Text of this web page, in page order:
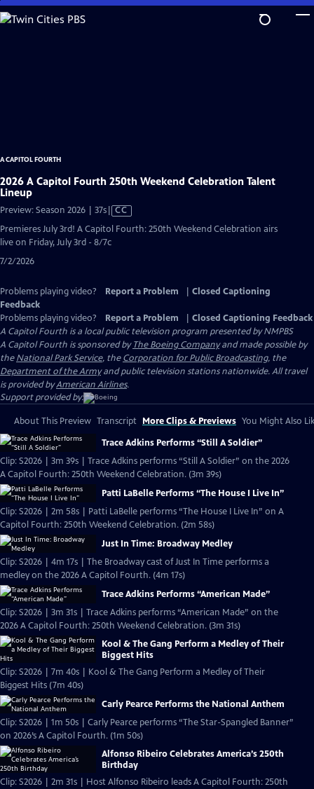
Skip
to
A CAPITOL FOURTH
2026 A Capitol Fourth 250th Weekend Celebration Talent
Lineup
Preview: Season 2026 | 37sVideo
has
CC
Premieres July 3rd! A Capitol Fourth: 250th Weekend Celebration airs
live on Friday, July 3rd - 8/7c
7/2/2026
Problems playing video? Report a Problem
Closed Captioning
Feedback
Problems playing video?
Report a Problem
Closed Captioning Feedback
A Capitol Fourth is a local public television program presented byNMPBS
A Capitol Fourth is sponsored byThe Boeing Companyand made possible by
theNational Park Service, theCorporation for Public Broadcasting, the
Department of the Armyand public television stations nationwide. All travel
is provided byAmerican Airlines.
Support provided by:
About This Preview Transcript More Clips & Previews You Might Also
Trace Adkins Performs “Still A Soldier”
Clip: S2026 | 3m 39s | Trace Adkins performs “Still A Soldier” on the 2026
A Capitol Fourth: 250th Weekend Celebration. (3m 39s)
Patti LaBelle Performs “The House I Live In”
Clip: S2026 | 2m 58s | Patti LaBelle performs “The House I Live In” on A
Capitol Fourth: 250th Weekend Celebration. (2m 58s)
Just In Time: Broadway Medley
Clip: S2026 | 4m 17s | The Broadway cast of Just In Time performs a
medley on the 2026 A Capitol Fourth. (4m 17s)
Trace Adkins Performs “American Made”
Clip: S2026 | 3m 31s | Trace Adkins performs “American Made” on the
2026 A Capitol Fourth: 250th Weekend Celebration. (3m 31s)
Kool & The Gang Perform a Medley of Their
Biggest Hits
Clip: S2026 | 7m 40s | Kool & The Gang Perform a Medley of Their
Biggest Hits (7m 40s)
Carly Pearce Performs the National Anthem
Clip: S2026 | 1m 50s | Carly Pearce performs “The Star-Spangled Banner”
on 2026’s A Capitol Fourth. (1m 50s)
Alfonso Ribeiro Celebrates America’s 250th
Birthday
Clip: S2026 | 2m 31s | Host Alfonso Ribeiro leads A Capitol Fourth: 250th